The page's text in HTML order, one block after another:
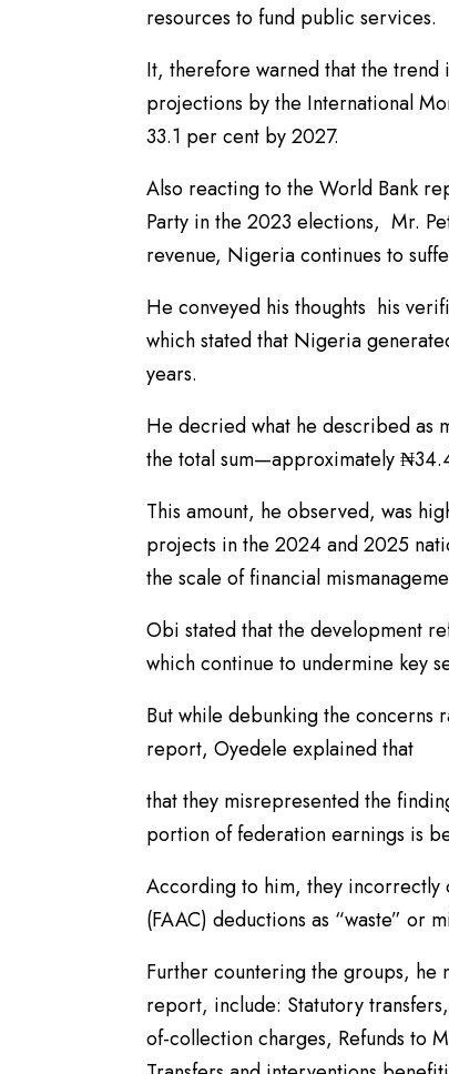
resources to fund public services.
It, therefore warned that the
projections by the International
33.1 per cent by 2027.
Also reacting to the World Bank
Party in the 2023 elections, Mr.
revenue, Nigeria continues to
He conveyed his thoughts his
which stated that Nigeria
years.
He decried what he described as
the total sum—approximately
This amount, he observed, was
projects in the 2024 and 2025
the scale of financial
Obi stated that the development
which continue to undermine key
But while debunking the
report, Oyedele explained that
that they misrepresented the
portion of federation earnings is
According to him, they incorrectly
(FAAC) deductions as “waste” or
Further countering the groups, he
report, include: Statutory
of-collection charges, Refunds to